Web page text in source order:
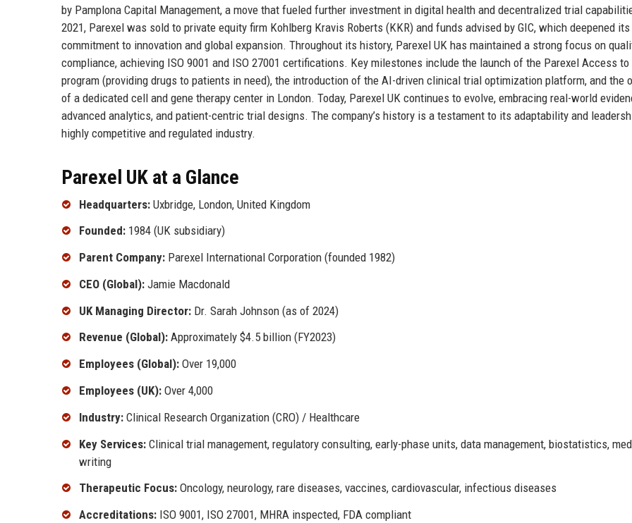
by Pamplona Capital Management, a move that fueled further investment in digital health and decentralized trial
2021, Parexel was sold to private equity firm Kohlberg Kravis Roberts (KKR) and funds advised by GIC, which deepened its
commitment to innovation and global expansion. Throughout its history, Parexel UK has maintained a strong focus on
compliance, achieving ISO 9001 and ISO 27001 certifications. Key milestones include the launch of the Parexel Access to
program (providing drugs to patients in need), the introduction of the AI-driven clinical trial optimization platform, and the
of a dedicated cell and gene therapy center in London. Today, Parexel UK continues to evolve, embracing real-world
advanced analytics, and patient-centric trial designs. The company’s history is a testament to its adaptability and
highly competitive and regulated industry.
Parexel UK at a Glance
Headquarters: Uxbridge, London, United Kingdom
Founded: 1984 (UK subsidiary)
Parent Company: Parexel International Corporation (founded 1982)
CEO (Global): Jamie Macdonald
UK Managing Director: Dr. Sarah Johnson (as of 2024)
Revenue (Global): Approximately $4.5 billion (FY2023)
Employees (Global): Over 19,000
Employees (UK): Over 4,000
Industry: Clinical Research Organization (CRO) / Healthcare
Key Services: Clinical trial management, regulatory consulting, early-phase units, data management, biostatistics,
writing
Therapeutic Focus: Oncology, neurology, rare diseases, vaccines, cardiovascular, infectious diseases
Accreditations: ISO 9001, ISO 27001, MHRA inspected, FDA compliant